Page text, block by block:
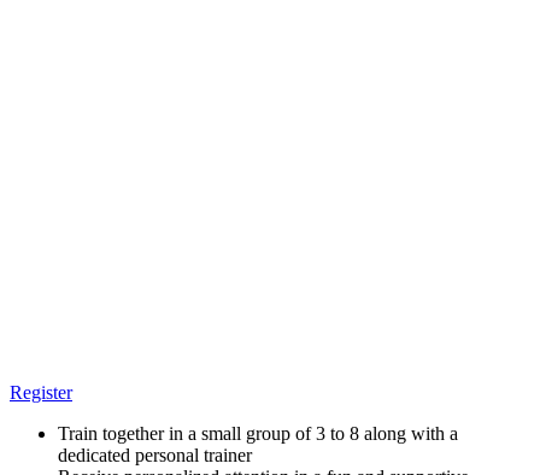
Register
Train together in a small group of 3 to 8 along with a
dedicated personal trainer